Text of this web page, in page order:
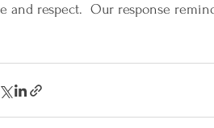
and respect.  Our response